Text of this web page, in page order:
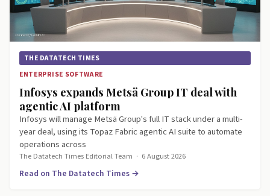
THE DATATECH TIMES
ENTERPRISE SOFTWARE
Infosys expands Metsä Group IT deal with
agentic AI platform
Infosys will manage Metsä Group's full IT stack under a multi-
year deal, using its Topaz Fabric agentic AI suite to automate
operations across
The Datatech Times Editorial Team · 6 August 2026
Read on The Datatech Times →